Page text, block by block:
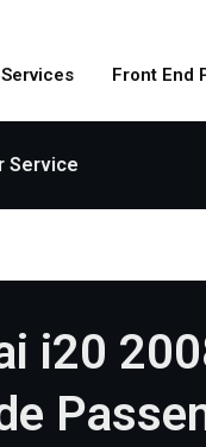
Front End
Service
i20